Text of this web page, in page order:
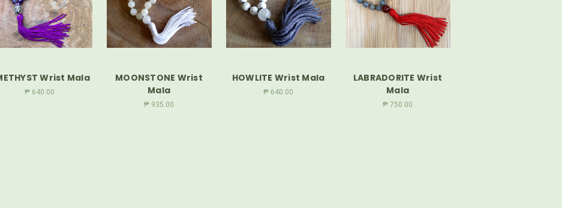
Wrist Mala
₱ 640.00
MOONSTONE Wrist
Mala
₱ 935.00
HOWLITE Wrist Mala
₱ 640.00
LABRADORITE Wrist
Mala
₱ 750.00